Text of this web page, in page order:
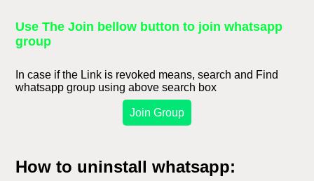
Use The Join bellow button to join whatsapp
group
In case if the Link is revoked means, search and Find
whatsapp group using above search box
Join Group
How to uninstall whatsapp: